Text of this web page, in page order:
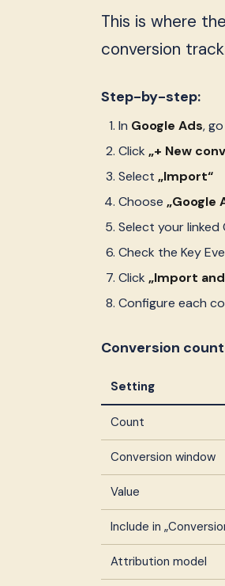
This is where
conversion
Step-by-step:
In Google Ads,
Click „+ New
Select „Import“
Choose „Google
Select your
Check the Key
Click „Import
Configure each
Conversion
Setting
Count
Conversion window
Value
Include in
Attribution model